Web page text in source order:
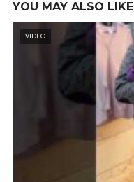
YOU MAY ALSO LIKE
VIDEO